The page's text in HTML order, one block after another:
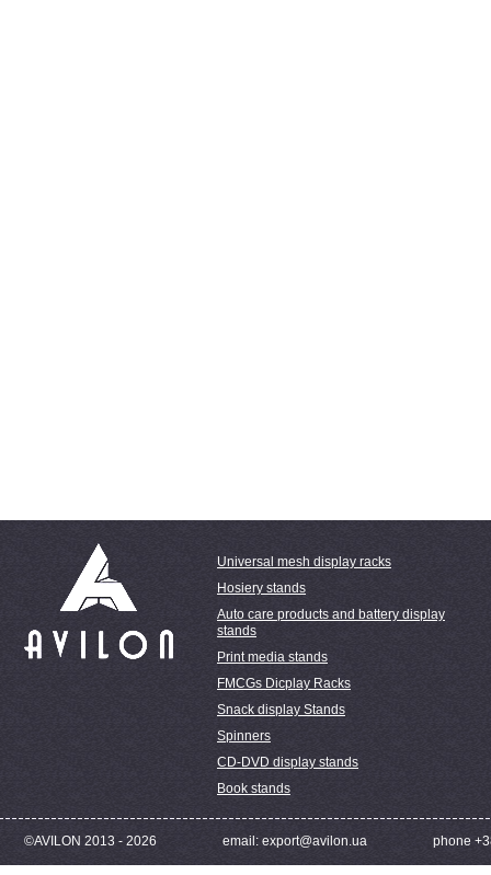
Universal mesh display racks
Hosiery stands
Auto care products and battery display
stands
Print media stands
FMCGs Dicplay Racks
Snack display Stands
Spinners
CD-DVD display stands
Book stands
©AVILON 2013 - 2026 email: export@avilon.ua phone